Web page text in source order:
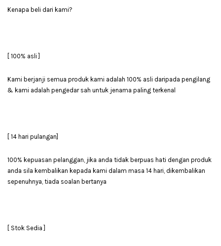
Kenapa beli dari kami?
[ 100% asli ]
Kami berjanji semua produk kami adalah 100% asli daripada pengilang
& kami adalah pengedar sah untuk jenama paling terkenal
[ 14 hari pulangan]
100% kepuasan pelanggan, jika anda tidak berpuas hati dengan produk
anda sila kembalikan kepada kami dalam masa 14 hari, dikembalikan
sepenuhnya, tiada soalan bertanya
[ Stok Sedia ]